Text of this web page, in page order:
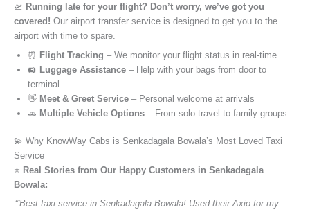
🛫 Running late for your flight? Don’t worry, we’ve got you
covered! Our airport transfer service is designed to get you to the
airport with time to spare.
⏰ Flight Tracking – We monitor your flight status in real-time
🛄 Luggage Assistance – Help with your bags from door to
terminal
👋 Meet & Greet Service – Personal welcome at arrivals
🚗 Multiple Vehicle Options – From solo travel to family groups
💫 Why KnowWay Cabs is Senkadagala Bowala’s Most Loved Taxi
Service
⭐️ Real Stories from Our Happy Customers in Senkadagala
Bowala:
“”Best taxi service in Senkadagala Bowala! Used their Axio for my